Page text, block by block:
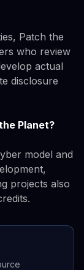
Patch the
who review
actual
disclosure
Planet?
model and
projects also